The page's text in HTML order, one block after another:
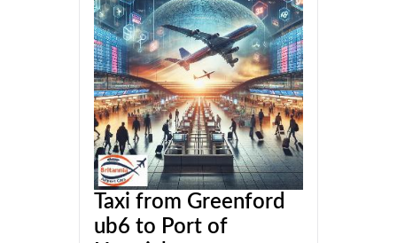
Taxi from Greenford
ub6 to Port of